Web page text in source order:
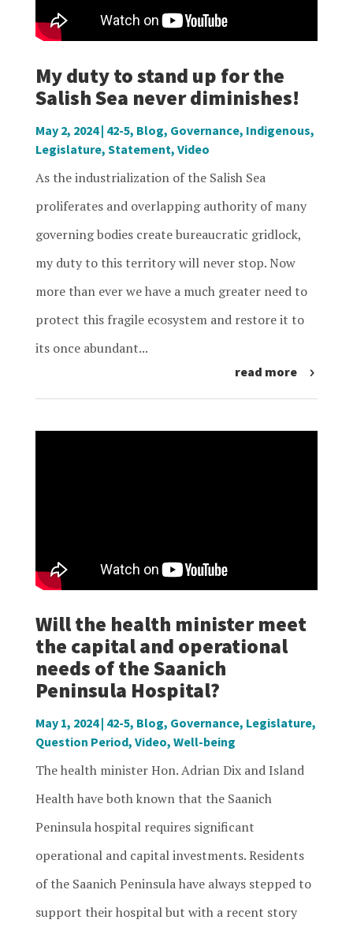
My duty to stand up for the
Salish Sea never diminishes!
May 2, 2024| 42-5, Blog, Governance, Indigenous,
Legislature, Statement, Video
As the industrialization of the Salish Sea
proliferates and overlapping authority of many
governing bodies create bureaucratic gridlock,
my duty to this territory will never stop. Now
more than ever we have a much greater need to
protect this fragile ecosystem and restore it to
its once abundant...
read more
Will the health minister meet
the capital and operational
needs of the Saanich
Peninsula Hospital?
May 1, 2024| 42-5, Blog, Governance, Legislature,
Question Period, Video, Well-being
The health minister Hon. Adrian Dix and Island
Health have both known that the Saanich
Peninsula hospital requires significant
operational and capital investments. Residents
of the Saanich Peninsula have always stepped to
support their hospital but with a recent story